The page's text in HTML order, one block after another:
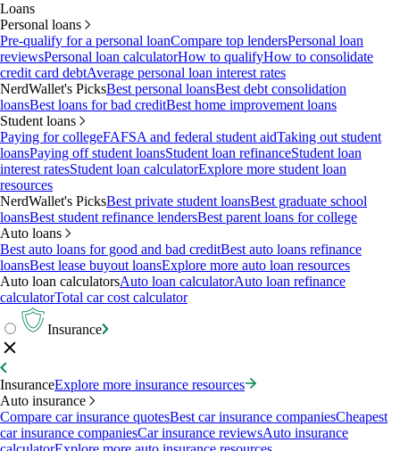
Loans
Personal loans
Pre-qualify for a personal loanCompare top lendersPersonal loan
reviewsPersonal loan calculatorHow to qualifyHow to consolidate
credit card debtAverage personal loan interest rates
NerdWallet's PicksBest personal loansBest debt consolidation
loansBest loans for bad creditBest home improvement loans
Student loans
Paying for collegeFAFSA and federal student aidTaking out student
loansPaying off student loansStudent loan refinanceStudent loan
interest ratesStudent loan calculatorExplore more student loan
resources
NerdWallet's PicksBest private student loansBest graduate school
loansBest student refinance lendersBest parent loans for college
Auto loans
Best auto loans for good and bad creditBest auto loans refinance
loansBest lease buyout loansExplore more auto loan resources
Auto loan calculatorsAuto loan calculatorAuto loan refinance
calculatorTotal car cost calculator
Insurance
InsuranceExplore more insurance resources
Auto insurance
Compare car insurance quotesBest car insurance companiesCheapest
car insurance companiesCar insurance reviewsAuto insurance